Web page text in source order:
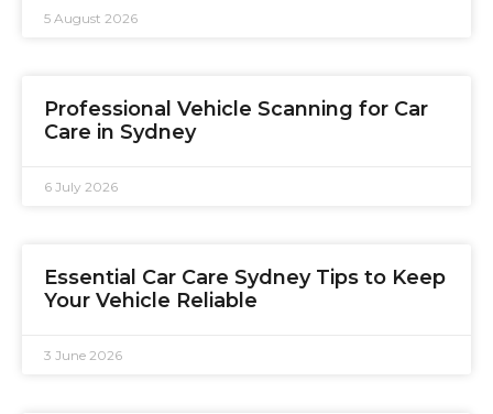
5 August 2026
Professional Vehicle Scanning for Car
Care in Sydney
6 July 2026
Essential Car Care Sydney Tips to Keep
Your Vehicle Reliable
3 June 2026